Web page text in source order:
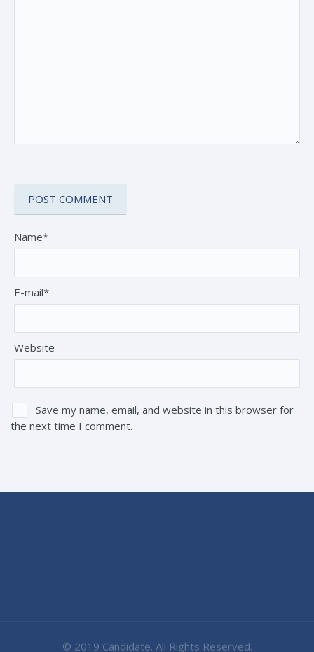
Name*
E-mail*
Website
Save my name, email, and website in this browser for
the next time I comment.
© 2019 Candidate. All Rights Reserved.